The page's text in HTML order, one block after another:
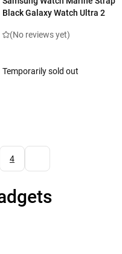
Black Galaxy Watch Ultra 2
(No reviews yet)
Temporarily sold out
4